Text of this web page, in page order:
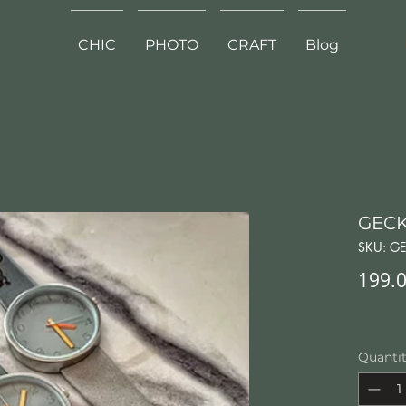
CHIC PHOTO CRAFT Blog
SKU: